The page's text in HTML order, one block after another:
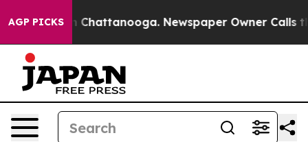
AGP PICKS
in Chattanooga. Newspaper Owner Calls the